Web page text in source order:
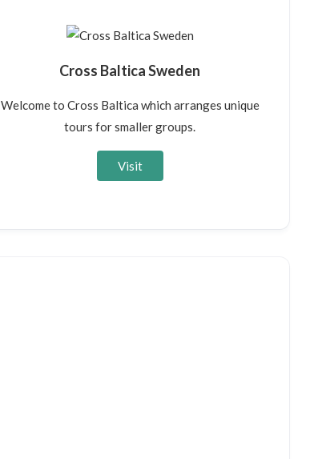
Cross Baltica Sweden
Welcome to Cross Baltica which arranges unique
tours for smaller groups.
Visit